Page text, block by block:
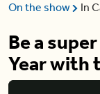
On the show In
Be a
Year with